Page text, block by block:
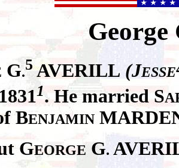
George
G.5AVERILL (JESSE
1. He married S
BENJAMIN
GEORGE G.